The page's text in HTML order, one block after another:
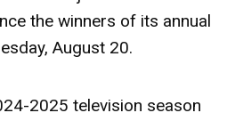
the winners of its annual
August 20.
2025 television season